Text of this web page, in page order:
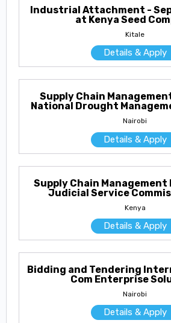
Industrial Attachment -
at Kenya Seed
Kitale
Details & Apply
Supply Chain
National Drought
Nairobi
Details & Apply
Supply Chain
Judicial Service
Kenya
Details & Apply
Bidding and Tendering
Com Enterprise
Nairobi
Details & Apply